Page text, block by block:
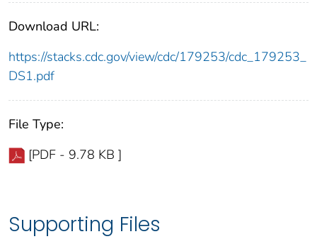
Download URL:
https://stacks.cdc.gov/view/cdc/179253/cdc_179253_
DS1.pdf
File Type:
[PDF - 9.78 KB ]
Supporting Files